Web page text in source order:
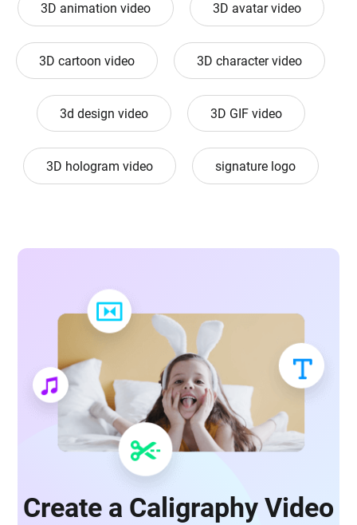
3D animation video 3D avatar video
3D cartoon video 3D character video
3d design video 3D GIF video
3D hologram video signature logo
Create a Caligraphy Video